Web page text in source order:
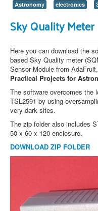
Astronomy electronics
Sky Quality Meter
Here you can download the
based Sky Quality meter
Sensor Module from
Practical Projects for
The software overcomes the
TSL2591 by using
very dark sites.
The zip folder also includes
50 x 60 x 120 enclosure.
DOWNLOAD ZIP FOLDER